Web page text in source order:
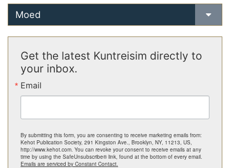
Moed
Get the latest Kuntreisim directly to
your inbox.
Email
By submitting this form, you are consenting to receive marketing emails from:
Kehot Publication Society, 291 Kingston Ave., Brooklyn, NY, 11213, US,
http://www.kehot.com. You can revoke your consent to receive emails at any
time by using the SafeUnsubscribe® link, found at the bottom of every email.
Emails are serviced by Constant Contact.